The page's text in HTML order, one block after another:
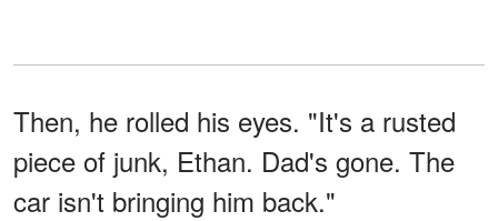
Then, he rolled his eyes. "It's a rusted
piece of junk, Ethan. Dad's gone. The
car isn't bringing him back."